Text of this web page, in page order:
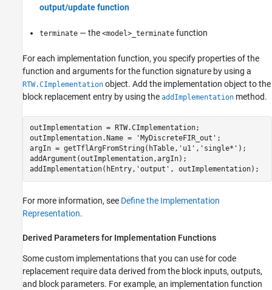
output/update function
terminate — the <model>_terminate function
For each implementation function, you specify properties of the
function and arguments for the function signature by using a
RTW.CImplementation object. Add the implementation object to the
block replacement entry by using the addImplementation method.
outImplementation = RTW.CImplementation;
outImplementation.Name =
'MyDiscreteFIR_out' ;
argIn = getTflArgFromString(hTable, 'u1' , 'single*' );
addArgument(outImplementation,argIn);
addImplementation(hEntry, 'output' , outImplementation);
For more information, see Define the Implementation
Representation.
Derived Parameters for Implementation Functions
Some custom implementations that you can use for code
replacement require data derived from the block inputs, outputs,
and block parameters. For example, an implementation function